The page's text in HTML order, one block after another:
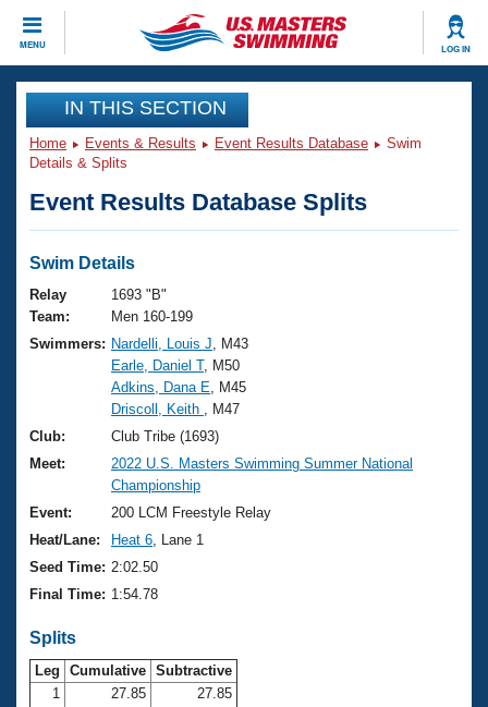
MENU LOG IN
CLOSE
Training
Workout Library
Articles And Videos
Swimming 101
Training Plans
Swimming Guides
Video Stroke Analysis
Club Finder
Workout Tracking
SWIMMER Magazine
Events
Virtual And Fitness Events
2026 Summer Nationals
National Championships
Results And Rankings
Records
Eligibility Policy
Club Finder
Workout Library
About Us
What Is Masters Swimming?
USMS Community
Logo Merchandise
Membership Benefits
Club Central
Join
IN THIS SECTION
Home Events & Results Event Results Database
Swim
Details & Splits
Event Results Database Splits
Swim Details
Relay
Team:
1693 "B"
Men 160-199
Swimmers: Nardelli, Louis J , M43
Earle, Daniel T, M50
Adkins, Dana E , M45
Driscoll, Keith
, M47
Club:
Club Tribe (1693)
Meet:
2022 U.S. Masters Swimming Summer National
Championship
Event:
200 LCM Freestyle Relay
Heat/Lane:
Heat 6 , Lane 1
Seed Time: 2:02.50
Final Time: 1:54.78
Splits
Leg Cumulative Subtractive
1
27.85
27.85